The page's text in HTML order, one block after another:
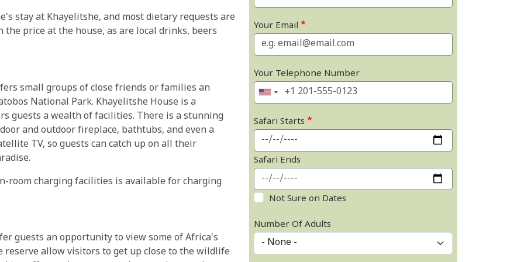
stay at Khayelitshe, and most dietary requests are
the price at the house, as are local drinks, beers
small groups of close friends or families an
National Park. Khayelitshe House is a
guests a wealth of facilities. There is a stunning
and outdoor fireplace, bathtubs, and even a
TV, so guests can catch up on all their
room charging facilities is available for charging
guests an opportunity to view some of Africa's
allow visitors to get up close to the wildlife
Your Email
Your Telephone Number
Safari Starts
Safari Ends
Not Sure on Dates
Number Of Adults